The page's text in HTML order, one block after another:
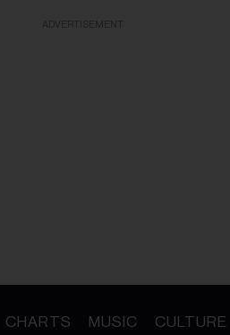
CHARTS MUSIC CULTURE